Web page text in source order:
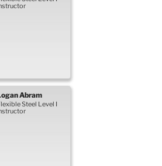
Abram
Steel Level I